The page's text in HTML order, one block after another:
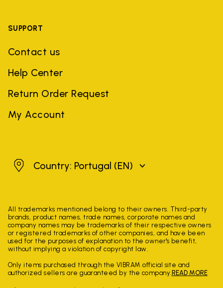
SUPPORT
Contact us
Help Center
Return Order Request
My Account
PortugalCountry: Portugal (EN)
All trademarks mentioned belong to their owners. Third-party
brands, product names, trade names, corporate names and
company names may be trademarks of their respective owners
or registered trademarks of other companies, and have been
used for the purposes of explanation to the owner's benefit,
without implying a violation of copyright law.
Only items purchased through the VIBRAM official site and
authorized sellers are guaranteed by the company. READ MORE